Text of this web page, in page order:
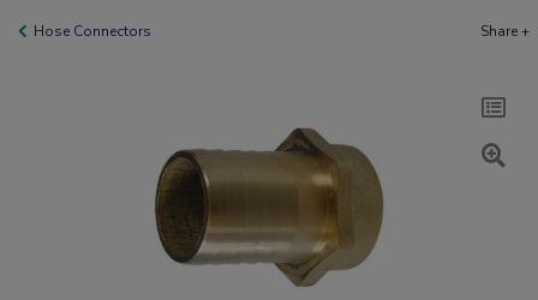
Hose Connectors Share +